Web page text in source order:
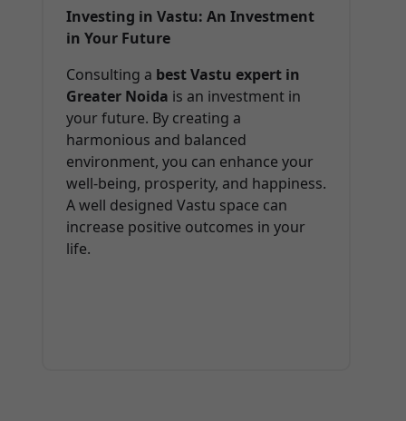
Investing in Vastu: An Investment
in Your Future
Consulting a best Vastu expert in
Greater Noida is an investment in
your future. By creating a
harmonious and balanced
environment, you can enhance your
well-being, prosperity, and happiness.
A well designed Vastu space can
increase positive outcomes in your
life.